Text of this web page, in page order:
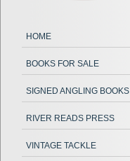
HOME
BOOKS FOR SALE
SIGNED ANGLING BOOKS
RIVER READS PRESS
VINTAGE TACKLE